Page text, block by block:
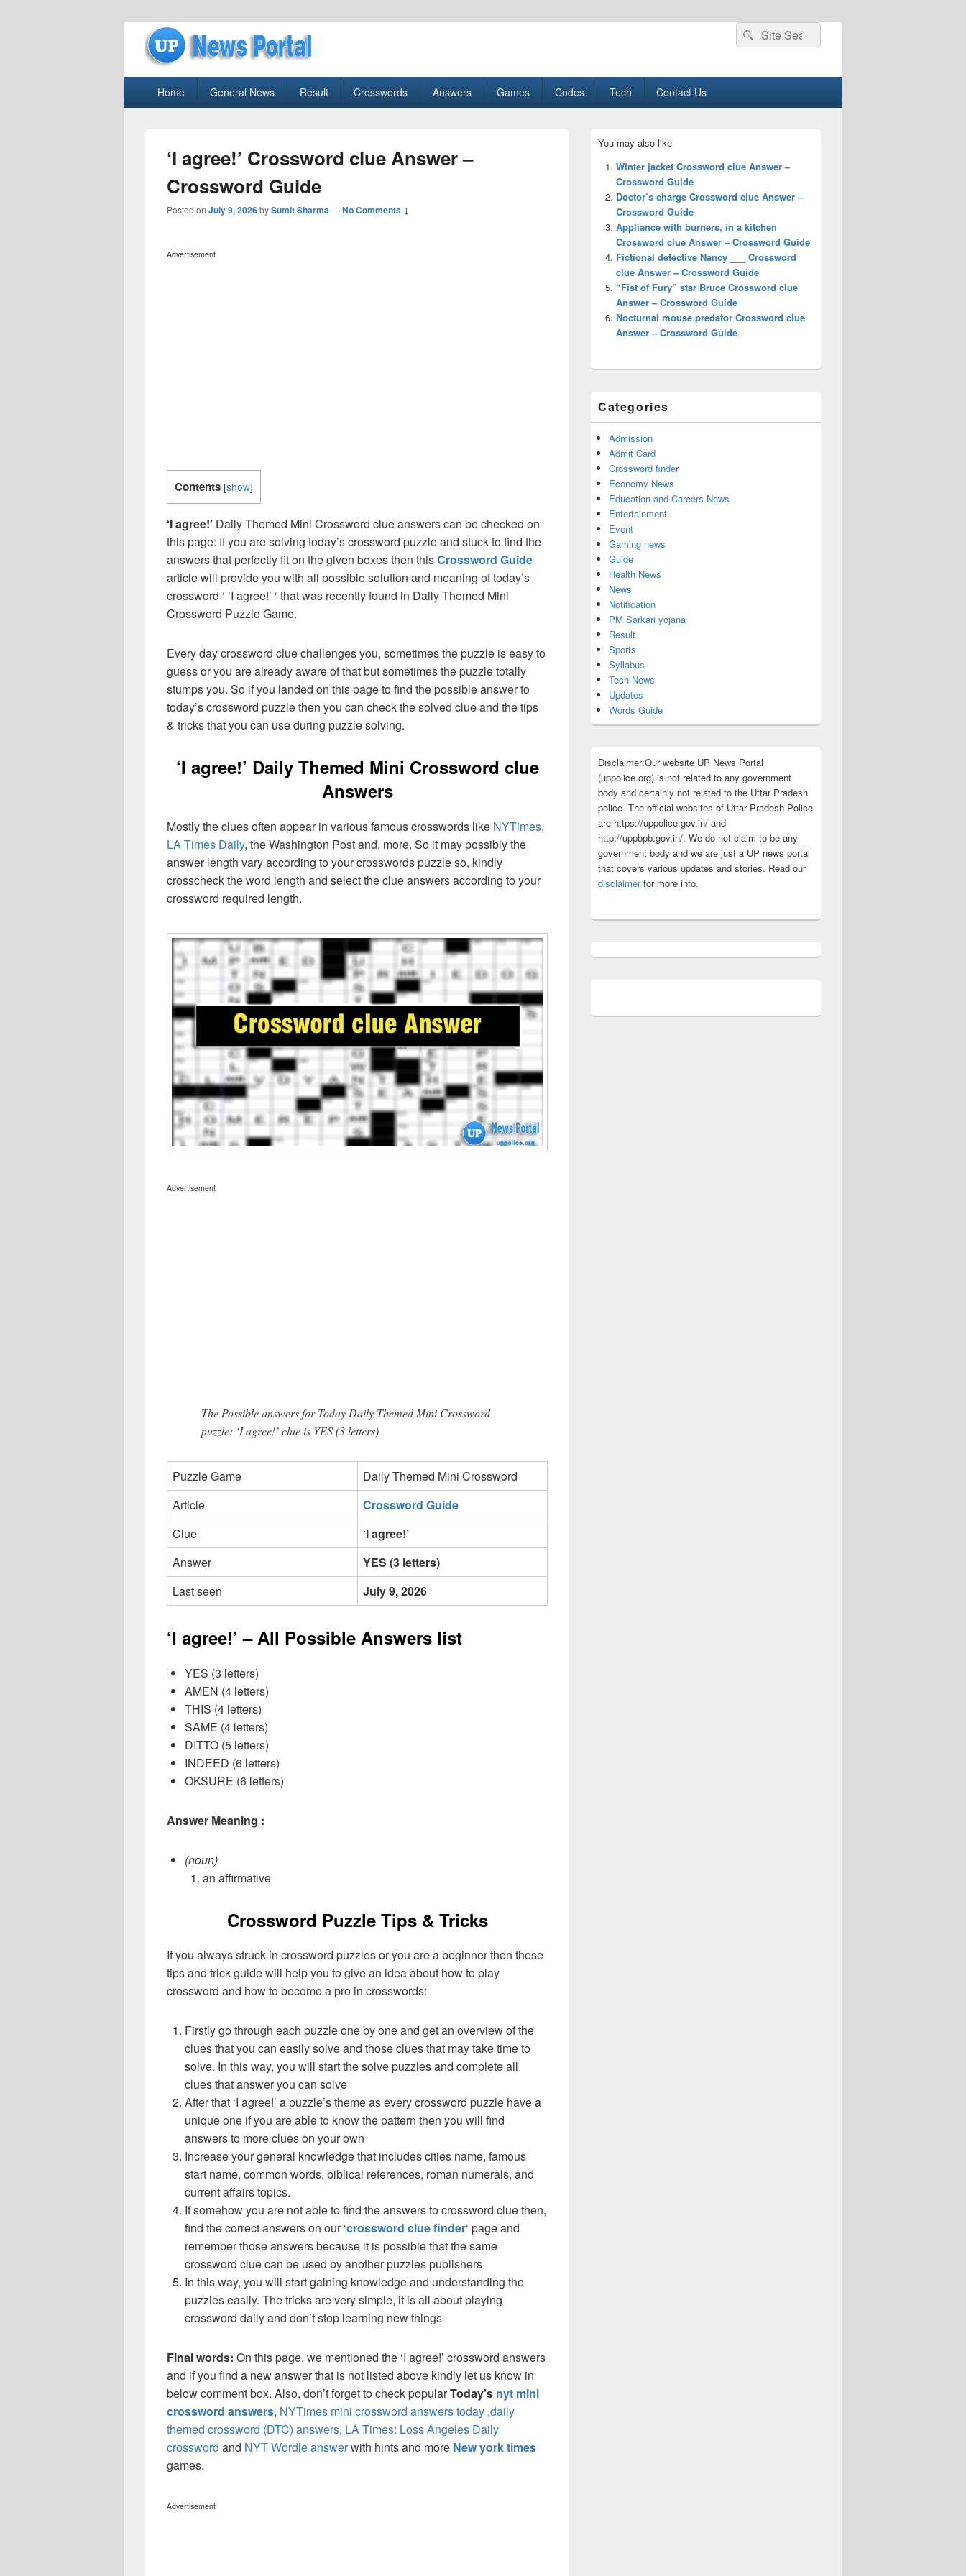
uppolice.org
Search
for:
Search
Home General News Result Crosswords Answers Games Codes Tech Contact Us
‘I agree!’ Crossword clue Answer –
Crossword Guide
Posted on July 9, 2026bySumit Sharma—No Comments ↓
Advertisement
Contents [show]
‘I agree!’ Daily Themed Mini Crossword clue answers can be checked on
this page: If you are solving today’s crossword puzzle and stuck to find the
answers that perfectly fit on the given boxes then thisCrossword Guide
article will provide you with all possible solution and meaning of today’s
crossword ‘ ‘I agree!’ ‘ that was recently found in Daily Themed Mini
Crossword Puzzle Game.
Every day crossword clue challenges you, sometimes the puzzle is easy to
guess or you are already aware of that but sometimes the puzzle totally
stumps you. So if you landed on this page to find the possible answer to
today’s crossword puzzle then you can check the solved clue and the tips
& tricks that you can use during puzzle solving.
‘I agree!’ Daily Themed Mini Crossword clue
Answers
Mostly the clues often appear in various famous crosswords like NYTimes,
LA Times Daily, the Washington Post and, more. So it may possibly the
answer length vary according to your crosswords puzzle so, kindly
crosscheck the word length and select the clue answers according to your
crossword required length.
Advertisement
The Possible answers for Today Daily Themed Mini Crossword
puzzle: ‘I agree!’ clue is YES (3 letters)
Puzzle Game
Daily Themed Mini Crossword
Article
Crossword Guide
Clue
‘I agree!’
Answer
YES (3 letters)
Last seen
July 9, 2026
‘I agree!’ – All Possible Answers list
YES (3 letters)
AMEN (4 letters)
THIS (4 letters)
SAME (4 letters)
DITTO (5 letters)
INDEED (6 letters)
OKSURE (6 letters)
Answer Meaning :
(noun)
an affirmative
Crossword Puzzle Tips & Tricks
If you always struck in crossword puzzles or you are a beginner then these
tips and trick guide will help you to give an idea about how to play
crossword and how to become a pro in crosswords:
Firstly go through each puzzle one by one and get an overview of the
clues that you can easily solve and those clues that may take time to
solve. In this way, you will start the solve puzzles and complete all
clues that answer you can solve
After that ‘I agree!’ a puzzle’s theme as every crossword puzzle have a
unique one if you are able to know the pattern then you will find
answers to more clues on your own
Increase your general knowledge that includes cities name, famous
start name, common words, biblical references, roman numerals, and
current affairs topics.
If somehow you are not able to find the answers to crossword clue then,
find the correct answers on our ‘crossword clue finder‘ page and
remember those answers because it is possible that the same
crossword clue can be used by another puzzles publishers
In this way, you will start gaining knowledge and understanding the
puzzles easily. The tricks are very simple, it is all about playing
crossword daily and don’t stop learning new things
Final words: On this page, we mentioned the ‘I agree!’ crossword answers
and if you find a new answer that is not listed above kindly let us know in
below comment box. Also, don’t forget to check popularToday’s nyt mini
crossword answers, NYTimes mini crossword answers today ,daily
themed crossword (DTC) answers, LA Times: Loss Angeles Daily
crossword and NYT Wordle answerwith hints and more New york times
games.
Advertisement
Sidebar
Widget
Area
You may also like
Winter jacket Crossword clue Answer –
Crossword Guide
Doctor’s charge Crossword clue Answer –
Crossword Guide
Appliance with burners, in a kitchen
Crossword clue Answer – Crossword Guide
Fictional detective Nancy ___ Crossword
clue Answer – Crossword Guide
“Fist of Fury” star Bruce Crossword clue
Answer – Crossword Guide
Nocturnal mouse predator Crossword clue
Answer – Crossword Guide
Categories
Admission
Admit Card
Crossword finder
Economy News
Education and Careers News
Entertainment
Event
Gaming news
Guide
Health News
News
Notification
PM Sarkari yojana
Result
Sports
Syllabus
Tech News
Updates
Words Guide
Disclaimer:Our website UP News Portal
(uppolice.org) is not related to any government
body and certainly not related to the Uttar Pradesh
police. The official websites of Uttar Pradesh Police
are https://uppolice.gov.in/ and
http://uppbpb.gov.in/. We do not claim to be any
government body and we are just a UP news portal
that covers various updates and stories. Read our
disclaimerfor more info.